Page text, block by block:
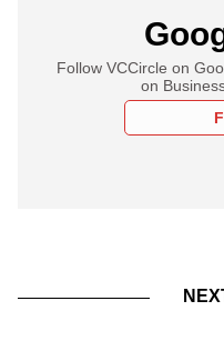
Follow VCCircle on
on